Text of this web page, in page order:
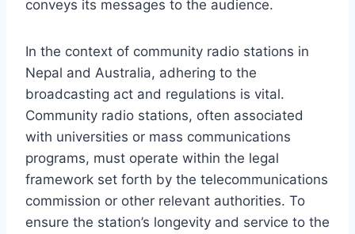
conveys its messages to the audience.
In the context of community radio stations in
Nepal and Australia, adhering to the
broadcasting act and regulations is vital.
Community radio stations, often associated
with universities or mass communications
programs, must operate within the legal
framework set forth by the telecommunications
commission or other relevant authorities. To
ensure the station’s longevity and service to the